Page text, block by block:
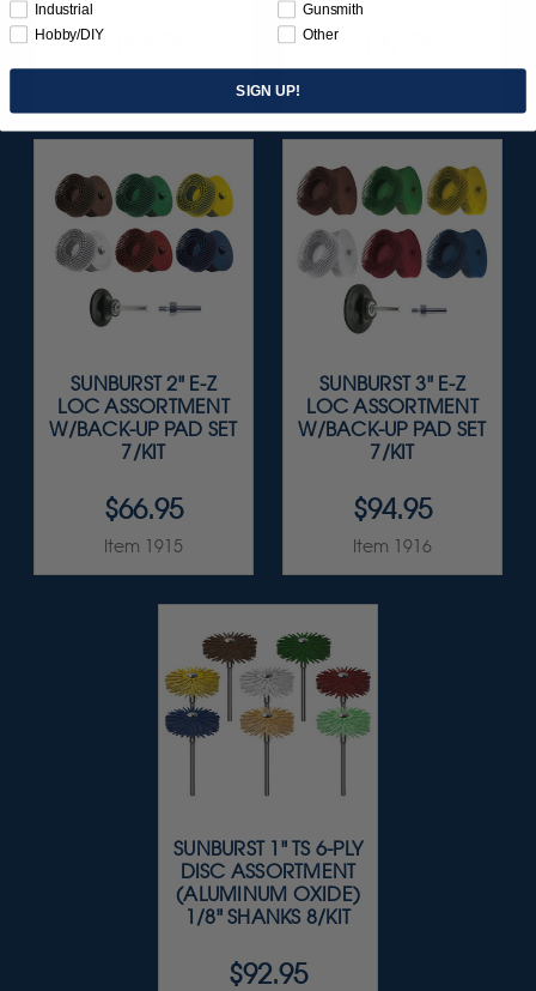
$164.95
SUNBURST 2" E-Z
LOC ASSORTMENT
W/BACK-UP PAD SET
7/KIT
$66.95
Item 1915
SUNBURST 3" E-Z
LOC ASSORTMENT
W/BACK-UP PAD SET
7/KIT
$94.95
Item 1916
SUNBURST 1" TS 6-PLY
DISC ASSORTMENT
(ALUMINUM OXIDE)
1/8" SHANKS 8/KIT
$92.95
Industrial
Hobby/DIY
Gunsmith
Other
SIGN UP!